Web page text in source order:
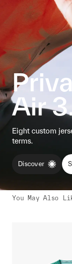
Air
Eight custom
terms.
Discover
You May Also